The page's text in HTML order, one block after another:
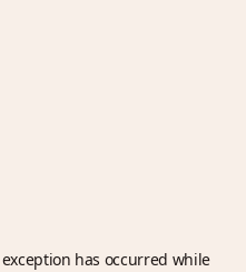
has occurred while